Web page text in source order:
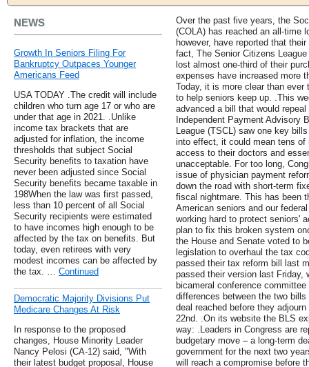
NEWS
Growth In Seniors Filing For
Bankruptcy Outpaces Younger
Americans Feed
USA TODAY .The credit will include
children who turn age 17 or who are
under that age in 2021. .Unlike
income tax brackets that are
adjusted for inflation, the income
thresholds that subject Social
Security benefits to taxation have
never been adjusted since Social
Security benefits became taxable in
198When the law was first passed,
less than 10 percent of all Social
Security recipients were estimated
to have incomes high enough to be
affected by the tax on benefits. But
today, even retirees with very
modest incomes can be affected by
the tax. … Continued
Democratic Majority Divisions Put
Medicare Changes At Risk
In response to the proposed
changes, House Minority Leader
Nancy Pelosi (CA-12) said, "With
their latest budget proposal, House
Over the past five years, the
(COLA) has reached an all-time
however, have reported that
fact, The Senior Citizens
lost almost one-third of their
expenses have increased more
Today, it is more clear than
to help seniors keep up. .This
advanced a bill that would
Independent Payment Advisory
League (TSCL) saw one key
into effect, it could mean tens of
access to their doctors and
unacceptable. For too long,
issue of physician payment
down the road with short-term
fiscal nightmare. This has been
American seniors and our
working hard to protect seniors'
plan to fix this broken system
the House and Senate voted to
legislation to overhaul the tax
passed their tax reform bill last
passed their version last Friday,
bicameral conference
differences between the two
deal reached before they
22nd. .On its website the BLS
way: .Leaders in Congress are
budgetary move – a long-term
government for the next two
will reach a compromise before